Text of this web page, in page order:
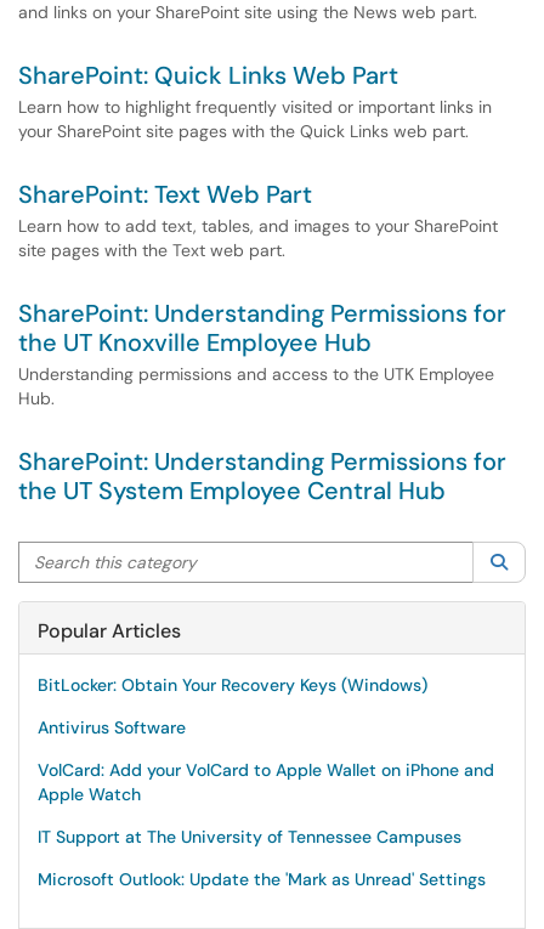
and links on your SharePoint site using the News web part.
SharePoint: Quick Links Web Part
Learn how to highlight frequently visited or important links in
your SharePoint site pages with the Quick Links web part.
SharePoint: Text Web Part
Learn how to add text, tables, and images to your SharePoint
site pages with the Text web part.
SharePoint: Understanding Permissions for
the UT Knoxville Employee Hub
Understanding permissions and access to the UTK Employee
Hub.
SharePoint: Understanding Permissions for
the UT System Employee Central Hub
Search this category
Popular Articles
BitLocker: Obtain Your Recovery Keys (Windows)
Antivirus Software
VolCard: Add your VolCard to Apple Wallet on iPhone and
Apple Watch
IT Support at The University of Tennessee Campuses
Microsoft Outlook: Update the 'Mark as Unread' Settings